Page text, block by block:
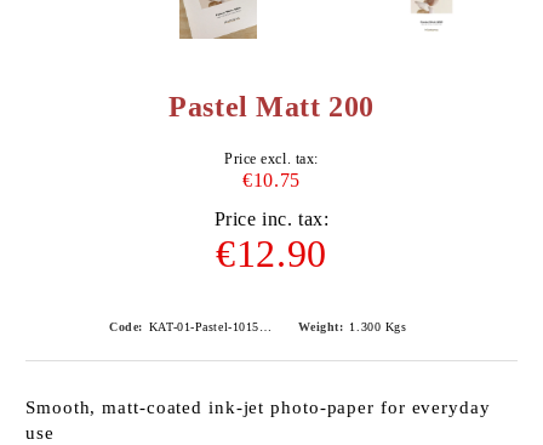
Pastel Matt 200
Price excl. tax:
€10.75
Price inc. tax:
€12.90
Code: Weight: 1.300 Kgs
Smooth, matt-coated ink-jet photo-paper for everyday
use